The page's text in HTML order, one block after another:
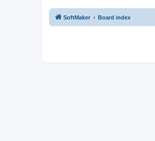
SoftMaker Board index